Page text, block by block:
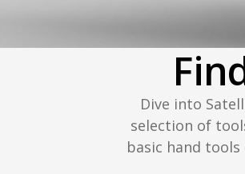
Dive into
selection of
basic hand